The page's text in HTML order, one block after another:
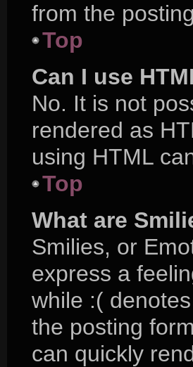
from the
Top
Can I use
No. It is not
rendered as
using HTML
Top
What are
Smilies, or
express a
while :(
the posting
can quickly